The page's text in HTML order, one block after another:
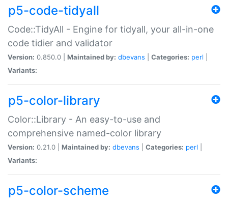
p5-code-tidyall
Code::TidyAll - Engine for tidyall, your all-in-one
code tidier and validator
Version: 0.850.0 | Maintained by: dbevans Categories: perl
Variants:
p5-color-library
Color::Library - An easy-to-use and
comprehensive named-color library
Version: 0.21.0 | Maintained by: dbevans Categories: perl
Variants:
p5-color-scheme